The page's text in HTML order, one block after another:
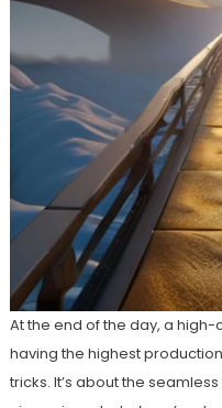
At the end of the day, a
having the highest
tricks. It’s about the